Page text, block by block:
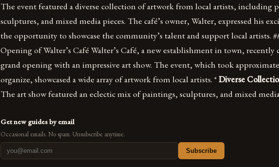
The event featured a diverse collection of artwork from local artists, including
sculptures, and mixed media pieces. The café’s owner, Walter, expressed his
the opportunity to showcase the community’s talent and support local artists.
Opening of Walter’s Café Walter’s Café, a new establishment in town, recently
grand opening with an impressive art show. The event, which took
organize, showcased a wide array of artwork from local artists. *Diverse
The art show featured an eclectic mix of paintings, sculptures, and mixed
Get new guides by email
Occasional emails. No spam. Unsubscribe anytime.
Subscribe